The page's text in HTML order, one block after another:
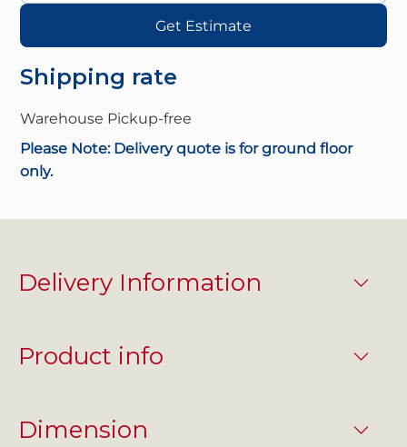
Get Estimate
Shipping rate
Warehouse Pickup-free
Please Note: Delivery quote is for ground floor
only.
Delivery Information
Product info
Dimension